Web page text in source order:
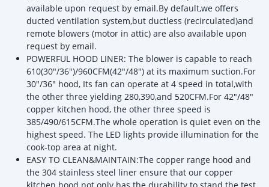
available upon request by email.By default,we offers
ducted ventilation system,but ductless (recirculated)and
remote blowers (motor in attic) are also available upon
request by email.
POWERFUL HOOD LINER: The blower is capable to reach
610(30"/36")/960CFM(42"/48") at its maximum suction.For
30"/36" hood, Its fan can operate at 4 speed in total,with
the other three yielding 280,390,and 520CFM.For 42"/48"
copper kitchen hood, the other three speed is
385/490/615CFM.The whole operation is quiet even on the
highest speed. The LED lights provide illumination for the
cook-top area at night.
EASY TO CLEAN&MAINTAIN:The copper range hood and
the 304 stainless steel liner ensure that our copper